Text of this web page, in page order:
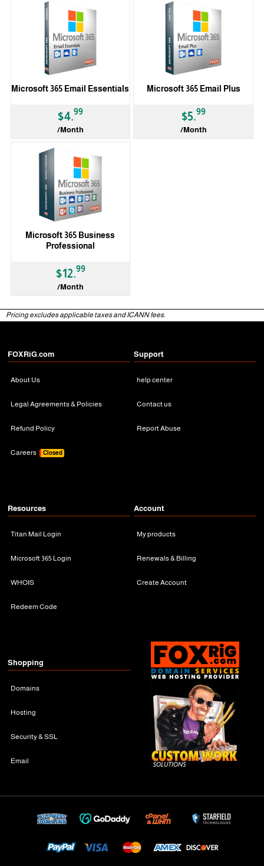
Microsoft 365 Email Essentials
$4.99
/Month
Microsoft 365 Email Plus
$5.99
/Month
Microsoft 365 Business
Professional
$12.99
/Month
Pricing excludes applicable taxes and ICANN fees.
FOXRiG.com
About Us
Legal Agreements & Policies
Refund Policy
Careers Closed
Support
help center
Contact us
Report Abuse
Resources
Titan Mail Login
Microsoft 365 Login
WHOIS
Redeem Code
Account
My products
Renewals & Billing
Create Account
Shopping
Domains
Hosting
Security & SSL
Email